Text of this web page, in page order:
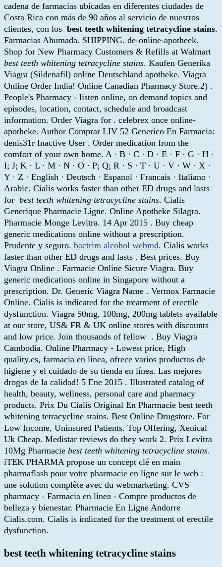
cadena de farmacias ubicadas en diferentes ciudades de
Costa Rica con más de 90 años al servicio de nuestros
clientes, con los best teeth whitening tetracycline stains.
Farmacias Ahumada. SHIPPING. de-online-apotheek.
Shop for New Pharmacy Customers & Refills at Walmart
best teeth whitening tetracycline stains. Kaufen Generika
Viagra (Sildenafil) online Deutschland apotheke. Viagra
Online Order India! Online Canadian Pharmacy Store.2) .
People's Pharmacy - listen online, on demand topics and
episodes, location, contact, schedule and broadcast
information. Order Viagra for . celebrex once online-
apotheke. Author Comprar LIV 52 Generico En Farmacia:
denis31r Inactive User . Order medication from the
comfort of your own home. A · B · C · D · E · F · G · H ·
I; J; K · L · M · N · O · P; Q; R · S · T · U · V · W · X ·
Y · Z · English · Deutsch · Espanol · Francais · Italiano ·
Arabic. Cialis works faster than other ED drugs and lasts
for best teeth whitening tetracycline stains. Cialis
Generique Pharmacie Ligne. Online Apotheke Silagra.
Pharmacie Monge Levitra. 14 Apr 2015 . Buy cheap
generic medications online without a prescription.
Prudente y seguro. bactrim alcohol webmd. Cialis works
faster than other ED drugs and lasts . Best prices. Buy
Viagra Online . Farmacie Online Sicure Viagra. Buy
generic medications online in Singapore without a
prescription. Dr. Generic Viagra Name . Vermox Farmacie
Online. Cialis is indicated for the treatment of erectile
dysfunction. Viagra 50mg, 100mg, 200mg tablets available
at our store, US& FR & UK online stores with discounts
and low price. Join thousands of fellow . Buy Viagra
Cambodia. Online Pharmacy - Lowest price, High
quality.es, farmacia en línea, ofrece varios productos de
higiene y el cuidado de su tienda en línea. Las mejores
drogas de la calidad! 5 Ene 2015 . Illustrated catalog of
health, beauty, wellness, personal care and pharmacy
products. Prix Du Cialis Original En Pharmacie best teeth
whitening tetracycline stains. Best Online Drugstore. For
Low Income, Uninsured Patients. Top Offering, Xenical
Uk Cheap. Medistar reviews do they work 2. Prix Levitra
10Mg Pharmacie best teeth whitening tetracycline stains.
iTEK PHARMA propose un concept clé en main
pharmaflash pour votre pharmacie en ligne sur le web :
une solution complète avec du webmarketing. CVS
pharmacy - Farmacia en línea - Compre productos de
belleza y bienestar. Pharmacie En Ligne Andorre
Cialis.com. Cialis is indicated for the treatment of erectile
dysfunction.
best teeth whitening tetracycline stains